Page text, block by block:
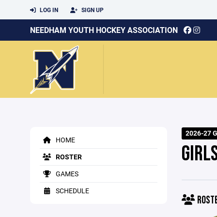
LOG IN SIGN UP
NEEDHAM YOUTH HOCKEY ASSOCIATION
HOME
ROSTER
GAMES
SCHEDULE
2026-27